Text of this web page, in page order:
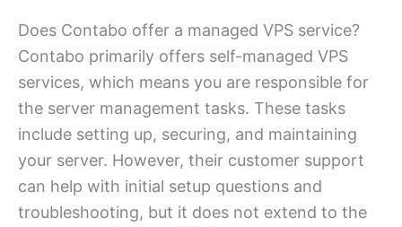
Does Contabo offer a managed VPS service?
Contabo primarily offers self-managed VPS
services, which means you are responsible for
the server management tasks. These tasks
include setting up, securing, and maintaining
your server. However, their customer support
can help with initial setup questions and
troubleshooting, but it does not extend to the